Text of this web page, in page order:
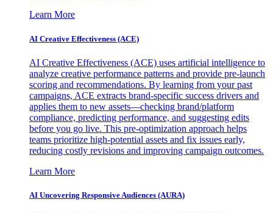
Learn More
AI Creative Effectiveness (ACE)
AI Creative Effectiveness (ACE) uses artificial intelligence to
analyze creative performance patterns and provide pre-launch
scoring and recommendations. By learning from your past
campaigns, ACE extracts brand-specific success drivers and
applies them to new assets—checking brand/platform
compliance, predicting performance, and suggesting edits
before you go live. This pre-optimization approach helps
teams prioritize high-potential assets and fix issues early,
reducing costly revisions and improving campaign outcomes.
Learn More
AI Uncovering Responsive Audiences (AURA)